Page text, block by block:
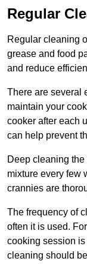
Regular
Regular cleaning
grease and food
and reduce
There are several
maintain your
cooker after each
can help prevent
Deep cleaning
mixture every few
crannies are
The frequency of
often it is used.
cooking session
cleaning should